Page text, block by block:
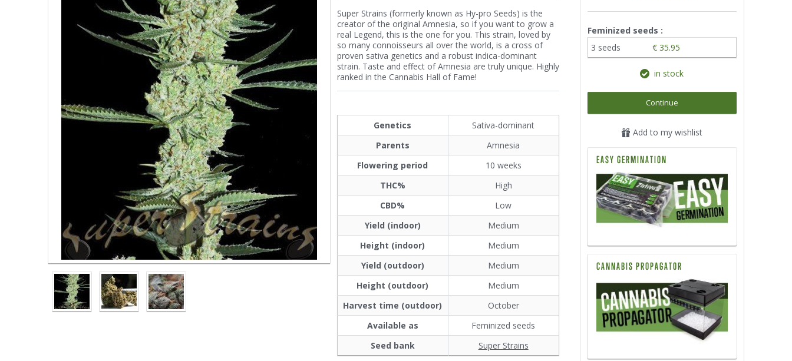
Super Strains (formerly known as Hy-pro Seeds) is the
creator of the original Amnesia, so if you want to grow a
real Legend, this is the one for you. This strain, loved by
so many connoisseurs all over the world, is a cross of
proven sativa genetics and a robust indica-dominant
strain. Taste and effect of Amnesia are truly unique. Highly
ranked in the Cannabis Hall of Fame!
Genetics
Sativa-dominant
Parents
Amnesia
Flowering period
10 weeks
THC%
High
CBD%
Low
Yield (indoor)
Medium
Height (indoor)
Medium
Yield (outdoor)
Medium
Height (outdoor)
Medium
Harvest time (outdoor)
October
Available as
Feminized seeds
Seed bank
Super Strains
Feminized seeds :
3 seeds
€ 35.95
in stock
Continue
Add to my wishlist
EASY GERMINATION
CANNABIS PROPAGATOR